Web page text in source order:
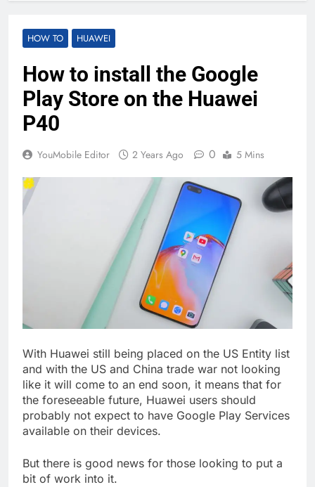
HOW TO HUAWEI
How to install the Google
Play Store on the Huawei
P40
YouMobile Editor 2 Years Ago 0 5 Mins
With Huawei still being placed on the US Entity list
and with the US and China trade war not looking
like it will come to an end soon, it means that for
the foreseeable future, Huawei users should
probably not expect to have Google Play Services
available on their devices.
But there is good news for those looking to put a
bit of work into it.